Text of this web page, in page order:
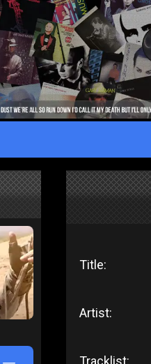
Title:
Artist:
Tracklist: